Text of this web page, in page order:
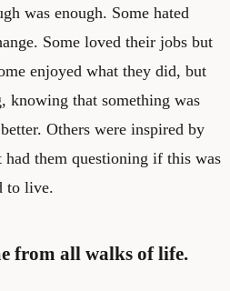
was enough. Some hated
Some loved their jobs but
enjoyed what they did, but
knowing that something was
Others were inspired by
them questioning if this was
to live.
from all walks of life.